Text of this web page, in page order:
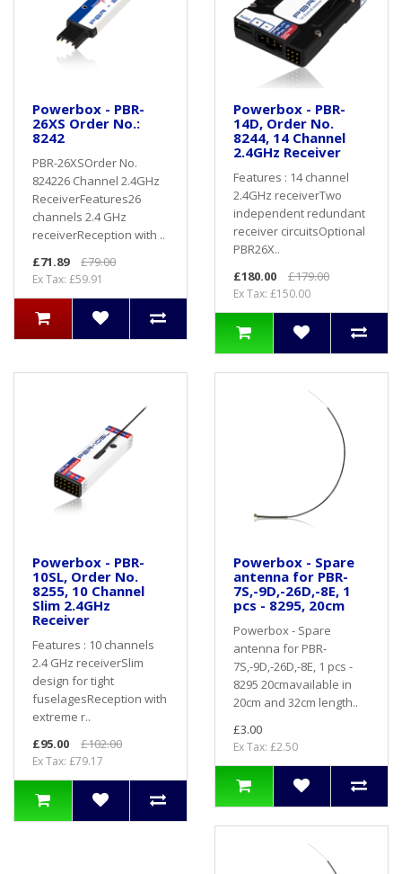
Powerbox - PBR-
26XS Order No.:
8242
PBR-26XSOrder No.
824226 Channel 2.4GHz
ReceiverFeatures26
channels 2.4 GHz
receiverReception with ..
£71.89
£79.00
Ex Tax: £59.91
Powerbox - PBR-
14D, Order No.
8244, 14 Channel
2.4GHz Receiver
Features : 14 channel
2.4GHz receiverTwo
independent redundant
receiver circuitsOptional
PBR26X..
£180.00
£179.00
Ex Tax: £150.00
Powerbox - PBR-
10SL, Order No.
8255, 10 Channel
Slim 2.4GHz
Receiver
Features : 10 channels
2.4 GHz receiverSlim
design for tight
fuselagesReception with
extreme r..
£95.00
£102.00
Ex Tax: £79.17
Powerbox - Spare
antenna for PBR-
7S,-9D,-26D,-8E, 1
pcs - 8295, 20cm
Powerbox - Spare
antenna for PBR-
7S,-9D,-26D,-8E, 1 pcs -
8295 20cmavailable in
20cm and 32cm length..
£3.00
Ex Tax: £2.50